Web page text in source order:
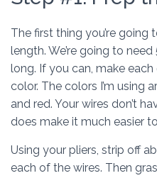
The first thing you’re going
length. We’re going to
long. If you can, make
color. The colors I’m using
and red. Your wires don’t
does make it much easier
Using your pliers, strip off
each of the wires. Then